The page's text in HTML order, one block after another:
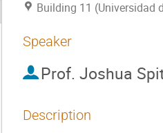
Building 11 (Universidad
Speaker
Prof. Joshua
Description